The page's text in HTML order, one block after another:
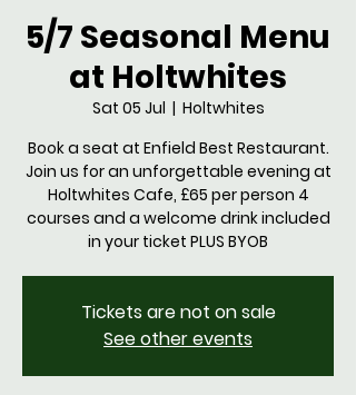
5/7 Seasonal Menu
at Holtwhites
Sat 05 Jul
  |
Holtwhites
Book a seat at Enfield Best Restaurant.
Join us for an unforgettable evening at
Holtwhites Cafe, £65 per person 4
courses and a welcome drink included
in your ticket PLUS BYOB
Tickets are not on sale
See other events